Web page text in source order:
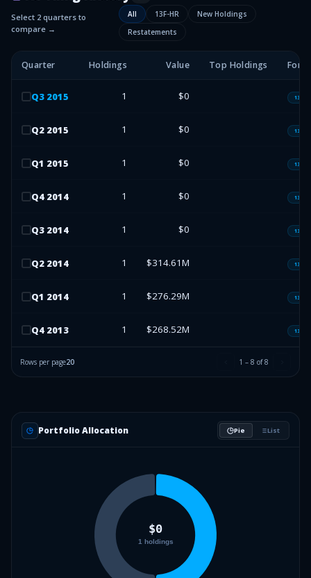
Select 2 quarters to
compare →
All 13F-HR
New Holdings
Restatements
Quarter Holdings Value Top Holdings
Q3 2015 1 $0 13F-
Q2 2015 1 $0 13F-
Q1 2015 1 $0 13F-
Q4 2014 1 $0 13F-
Q3 2014 1 $0 13F-
Q2 2014 1 $314.61M 13F-
Q1 2014 1 $276.29M 13F-
Q4 2013 1 $268.52M 13F-
Rows per page20 1 – 8 of8
Portfolio Allocation Pie List